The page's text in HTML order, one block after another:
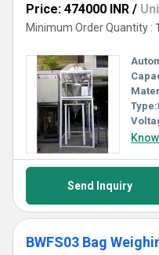
Price: 474000 INR /
Minimum Order Quantity :
Type:
Send Inquiry
BWFS03 Bag